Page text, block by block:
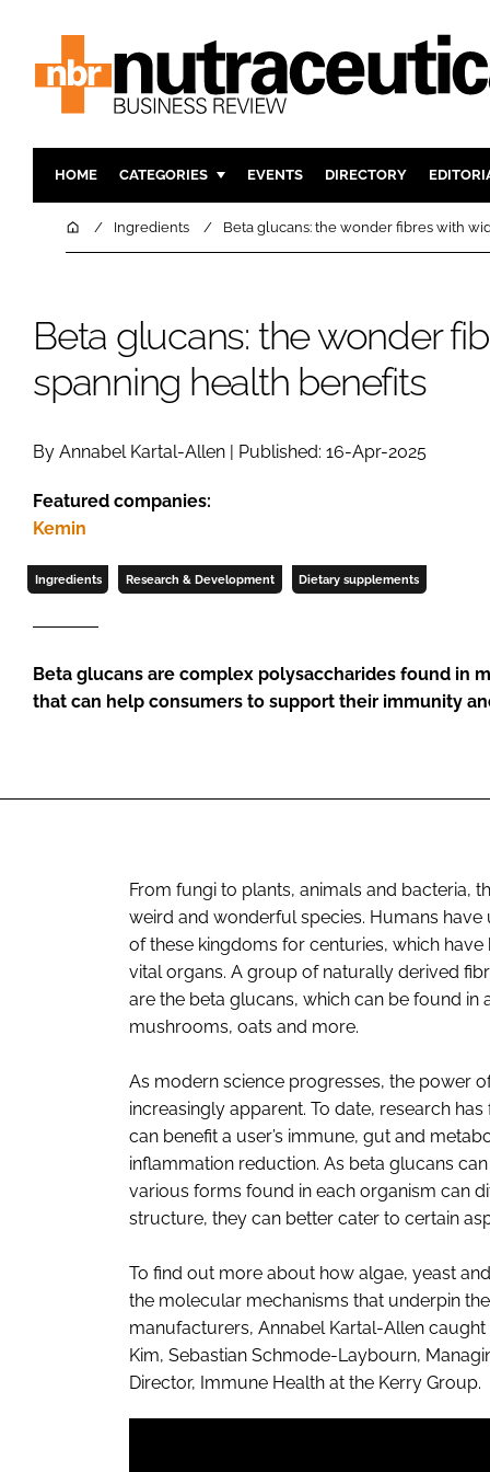
HOME CATEGORIES
INGREDIENTS
PACKAGING
COMPANY NEWS
ACTIVE
EVENTS DIRECTORY
HomeIngredients Beta glucans: the wonder fibres with
Beta glucans: the wonder
spanning health benefits
By Annabel Kartal-Allen | Published: 16-Apr-2025
Featured companies:
Kemin
Ingredients Research & Development Dietary supplements
Beta glucans are complex polysaccharides found in
that can help consumers to support their immunity
From fungi to plants, animals and bacteria,
weird and wonderful species. Humans
of these kingdoms for centuries, which
vital organs. A group of naturally derived
are the beta glucans, which can be found
mushrooms, oats and more.
As modern science progresses, the power
increasingly apparent. To date, research
can benefit a user’s immune, gut and
inflammation reduction. As beta glucans
various forms found in each organism can
structure, they can better cater to certain
To find out more about how algae, yeast
the molecular mechanisms that underpin
manufacturers, Annabel Kartal-Allen caught
Kim, Sebastian Schmode-Laybourn,
Director, Immune Health at the Kerry Group.